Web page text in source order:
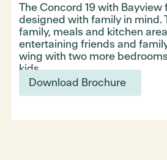
The Concord 19 with Bayview
designed with family in mind.
family, meals and kitchen
entertaining friends and
wing with two more
kids.
Download Brochure